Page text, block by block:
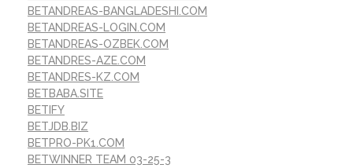
BETANDREAS-BANGLADESHI.COM
BETANDREAS-LOGIN.COM
BETANDREAS-OZBEK.COM
BETANDRES-AZE.COM
BETANDRES-KZ.COM
BETBABA.SITE
BETIFY
BETJDB.BIZ
BETPRO-PK1.COM
BETWINNER TEAM 03-25-3